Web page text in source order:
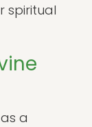
spiritual
a